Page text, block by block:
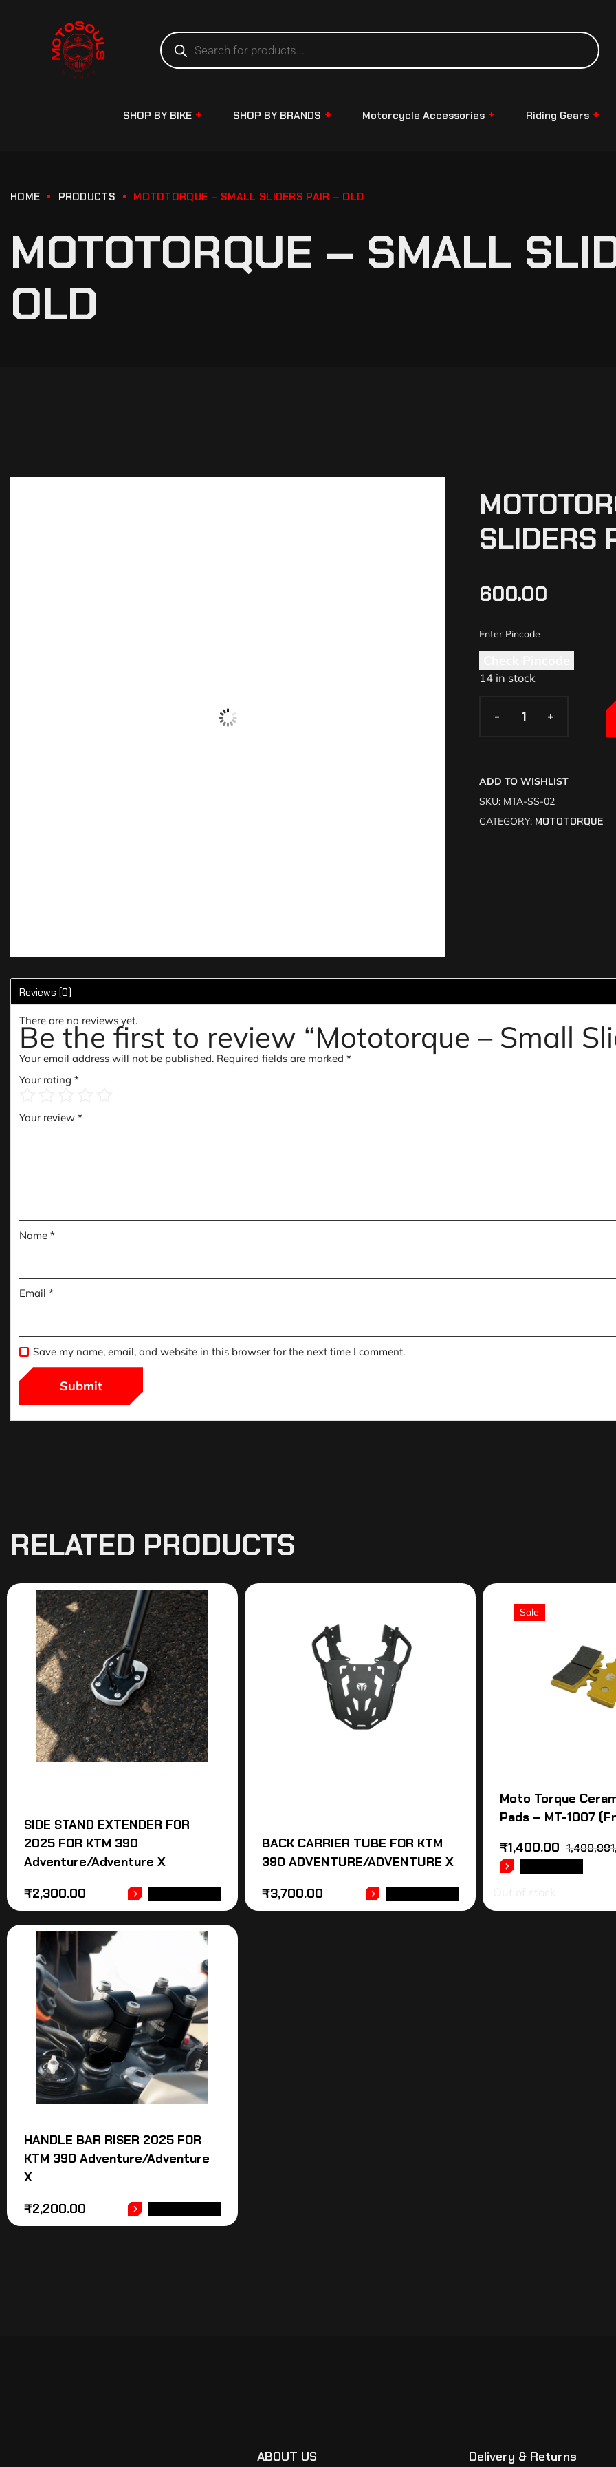
SHOP BY BIKE SHOP BY BRANDS Motorcycle Accessories Riding Gears
HOME PRODUCTS MOTOTORQUE – SMALL SLIDERS PAIR – OLD
MOTOTORQUE – SMALL
OLD
SLIDERS
600.00
14 in stock
- +
- +
ADD TO WISHLIST
SKU: MTA-SS-02
CATEGORY: MOTOTORQUE
Reviews (0)
There are no reviews yet.
Be the first to review “Mototorque – Small
Your email address will not be published. Required fields are marked *
Your rating *
Your review *
Name *
Email *
Save my name, email, and website in this browser for the next time I comment.
RELATED PRODUCTS
SIDE STAND EXTENDER FOR
2025 FOR KTM 390
Adventure/Adventure X
₹2,300.00
BACK CARRIER TUBE FOR KTM
390 ADVENTURE/ADVENTURE X
₹3,700.00
Sale
Moto Torque
Pads – MT-1007
₹1,400.00
HANDLE BAR RISER 2025 FOR
KTM 390 Adventure/Adventure
X
₹2,200.00
ABOUT US Delivery & Returns